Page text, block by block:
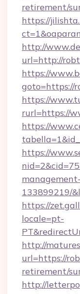
retirement/
https://
http://
url=http://
https://
goto=https://
https://
rurl=https://
https://
https://
133899219/
https://
locale=pt-
http://
url=https://
retirement/
http://